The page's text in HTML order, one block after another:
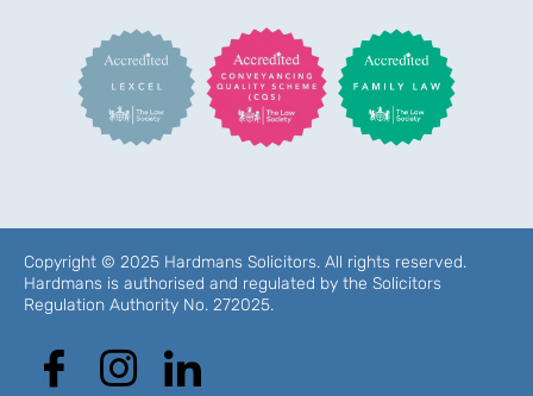
Copyright © 2025 Hardmans Solicitors. All rights reserved.
Hardmans is authorised and regulated by the Solicitors
Regulation Authority No. 272025.